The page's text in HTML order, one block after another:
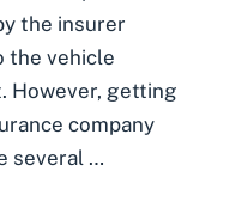
the insurer
the vehicle
However, getting
company
several …